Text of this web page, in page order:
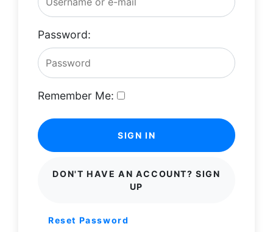
Password:
Remember Me:
SIGN IN
DON'T HAVE AN ACCOUNT? SIGN
UP
Reset Password